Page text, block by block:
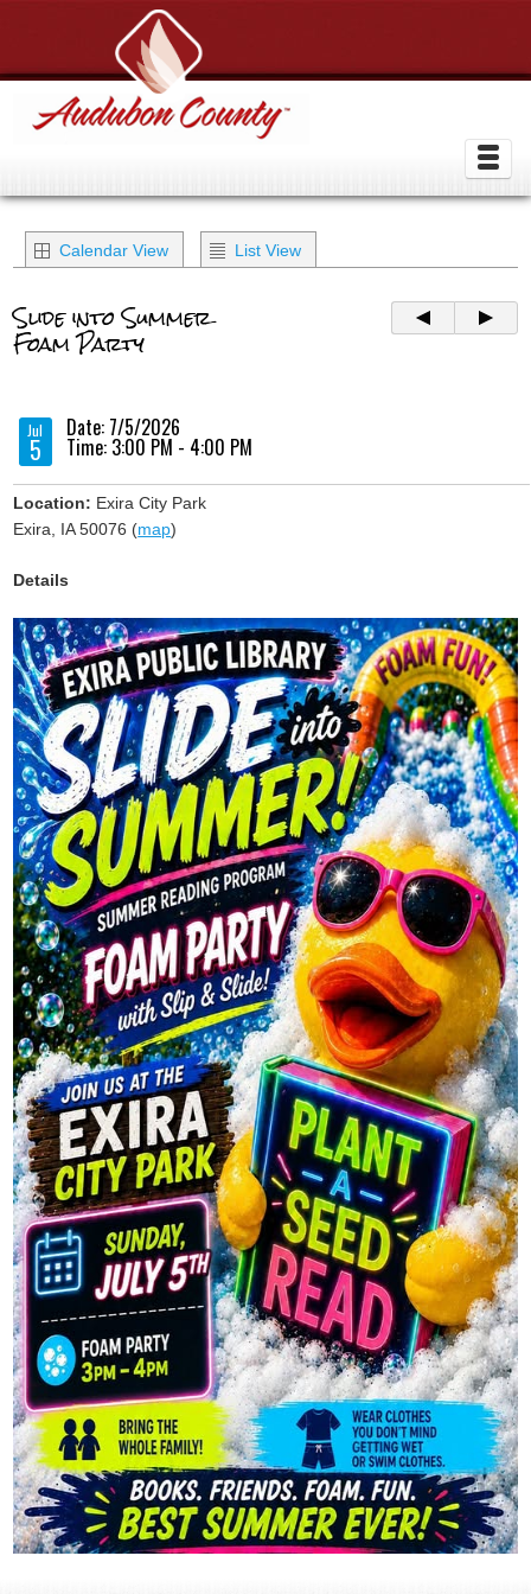
Calendar View List View
Slide into Summer
Foam Party
Jul
5
Date: 7/5/2026
Time: 3:00 PM - 4:00 PM
Location: Exira City Park
Exira, IA 50076 (map)
Details